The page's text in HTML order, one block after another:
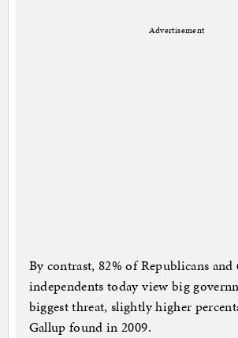
Advertisement
By contrast, 82% of Republicans and
independents today view big
biggest threat, slightly higher
Gallup found in 2009.